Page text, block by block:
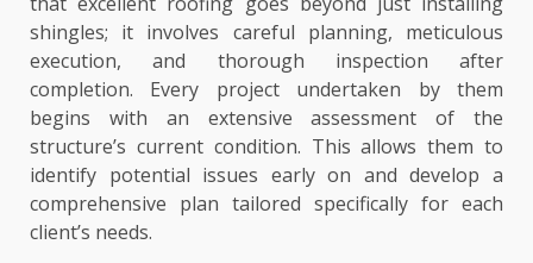
shingles; it involves careful planning, meticulous
execution, and thorough inspection after
completion. Every project undertaken by them
begins with an extensive assessment of the
structure’s current condition. This allows them to
identify potential issues early on and develop a
comprehensive plan tailored specifically for each
client’s needs.